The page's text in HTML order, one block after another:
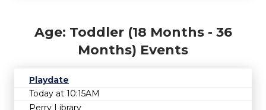
Age: Toddler (18 Months - 36
Months) Events
Playdate
Today at 10:15AM
Perry Library